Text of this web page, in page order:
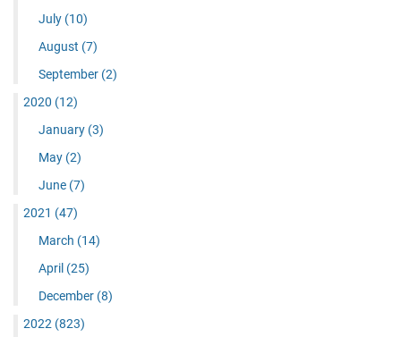
July (10)
August (7)
September (2)
2020 (12)
January (3)
May (2)
June (7)
2021 (47)
March (14)
April (25)
December (8)
2022 (823)